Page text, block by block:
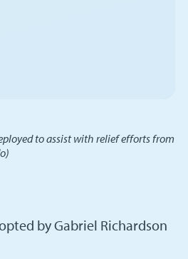
to assist with relief efforts from
by Gabriel Richardson